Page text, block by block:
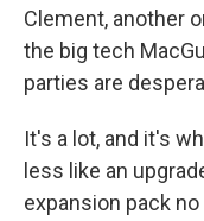
Clement, another
the big tech
parties are
It's a lot, and it's
less like an
expansion pack